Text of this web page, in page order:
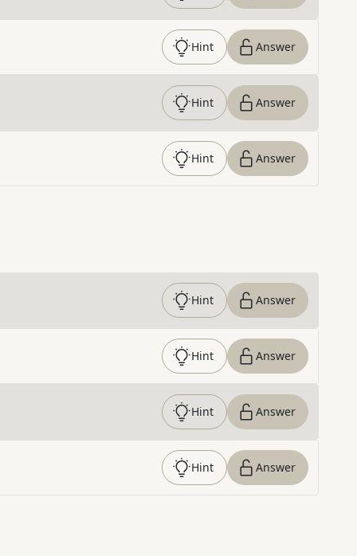
Hint Answer
Hint Answer
Hint Answer
Hint Answer
Hint Answer
Hint Answer
Hint Answer